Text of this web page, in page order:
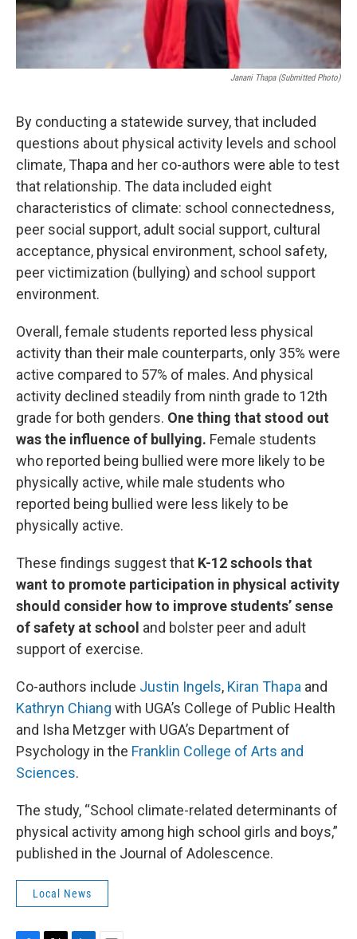
Janani Thapa (Submitted Photo)
By conducting a statewide survey, that included
questions about physical activity levels and school
climate, Thapa and her co-authors were able to test
that relationship. The data included eight
characteristics of climate: school connectedness,
peer social support, adult social support, cultural
acceptance, physical environment, school safety,
peer victimization (bullying) and school support
environment.
Overall, female students reported less physical
activity than their male counterparts, only 35% were
active compared to 57% of males. And physical
activity declined steadily from ninth grade to 12th
grade for both genders. One thing that stood out
was the influence of bullying. Female students
who reported being bullied were more likely to be
physically active, while male students who
reported being bullied were less likely to be
physically active.
These findings suggest that K-12 schools that
want to promote participation in physical activity
should consider how to improve students’ sense
of safety at school and bolster peer and adult
support of exercise.
Co-authors include Justin Ingels, Kiran Thapa and
Kathryn Chiang with UGA’s College of Public Health
and Isha Metzger with UGA’s Department of
Psychology in the Franklin College of Arts and
Sciences.
The study, “School climate-related determinants of
physical activity among high school girls and boys,”
published in the Journal of Adolescence.
Local News